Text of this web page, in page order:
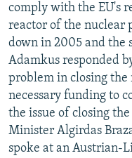
comply with the EU's
reactor of the nuclear
down in 2005 and the
Adamkus responded
problem in closing the
necessary funding to
the issue of closing
Minister Algirdas
spoke at an Austrian-